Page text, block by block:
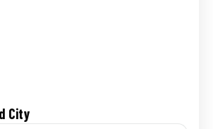
City